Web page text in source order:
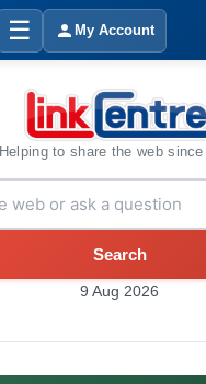
☰ My Account
Helping to share the web
Search
9 Aug 2026